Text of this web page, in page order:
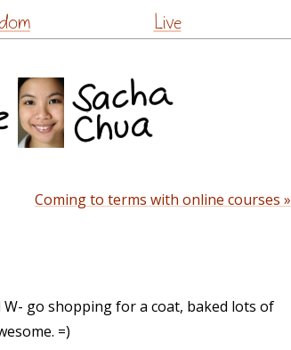
Live
Coming to terms with online courses »
go shopping for a coat, baked lots of
=)